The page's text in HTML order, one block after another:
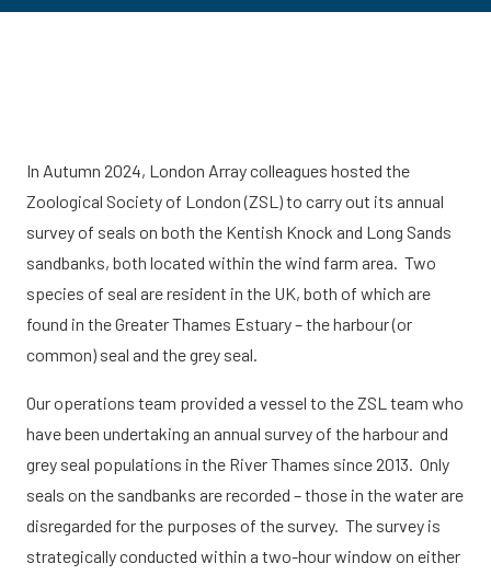
In Autumn 2024, London Array colleagues hosted the
Zoological Society of London (ZSL) to carry out its annual
survey of seals on both the Kentish Knock and Long Sands
sandbanks, both located within the wind farm area. Two
species of seal are resident in the UK, both of which are
found in the Greater Thames Estuary – the harbour (or
common) seal and the grey seal.
Our operations team provided a vessel to the ZSL team who
have been undertaking an annual survey of the harbour and
grey seal populations in the River Thames since 2013. Only
seals on the sandbanks are recorded – those in the water are
disregarded for the purposes of the survey. The survey is
strategically conducted within a two-hour window on either